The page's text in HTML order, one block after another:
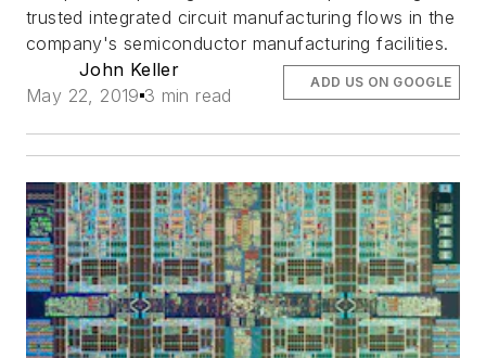
trusted integrated circuit manufacturing flows in the
company's semiconductor manufacturing facilities.
John Keller
May 22, 2019 3 min read
ADD US ON GOOGLE